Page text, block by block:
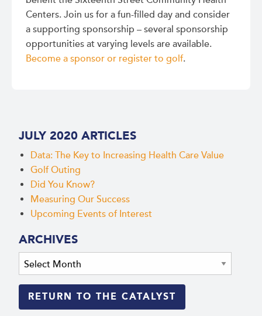
Centers. Join us for a fun-filled day and consider
a supporting sponsorship – several sponsorship
opportunities at varying levels are available.
Become a sponsor or register to golf.
JULY 2020 ARTICLES
Data: The Key to Increasing Health Care Value
Golf Outing
Did You Know?
Measuring Our Success
Upcoming Events of Interest
ARCHIVES
Archives
RETURN TO THE CATALYST